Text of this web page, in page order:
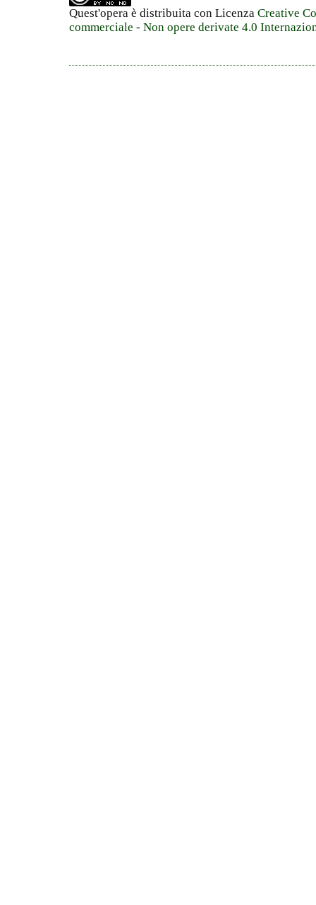
Quest'opera è distribuita con Licenza Creative
commerciale - Non opere derivate 4.0